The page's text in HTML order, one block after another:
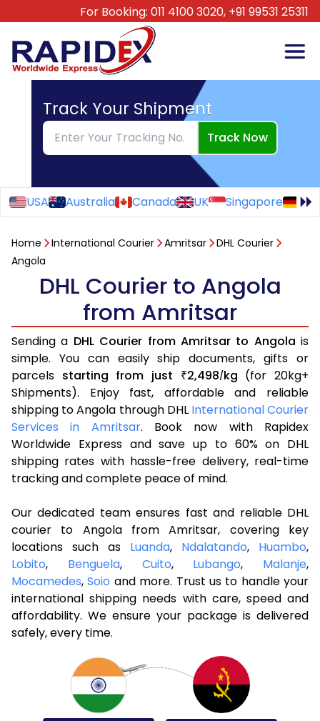
For Booking: 011 4100 3020, +91 99531 25311
Track Your Shipment
Track Now
USA Australia Canada UK Singapore
Home International Courier Amritsar
DHL Courier
Angola
DHL Courier to Angola
from Amritsar
Sending a DHL Courier from Amritsar to Angola is
simple. You can easily ship documents, gifts or
parcels starting from just ₹2,498/kg (for 20kg+
Shipments). Enjoy fast, affordable and reliable
shipping to Angola through DHL International Courier
Services in Amritsar. Book now with Rapidex
Worldwide Express and save up to 60% on DHL
shipping rates with hassle-free delivery, real-time
tracking and complete peace of mind.
Our dedicated team ensures fast and reliable DHL
courier to Angola from Amritsar, covering key
locations such as Luanda, Ndalatando, Huambo,
Lobito, Benguela, Cuito, Lubango, Malanje,
Mocamedes,Soio and more. Trust us to handle your
international shipping needs with care, speed and
affordability. We ensure your package is delivered
safely, every time.